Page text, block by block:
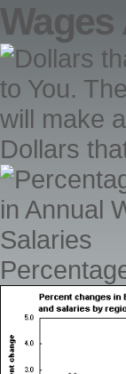
Wages
Dollars